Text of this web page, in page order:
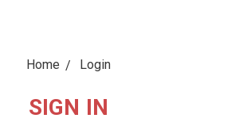
Home Login
SIGN IN